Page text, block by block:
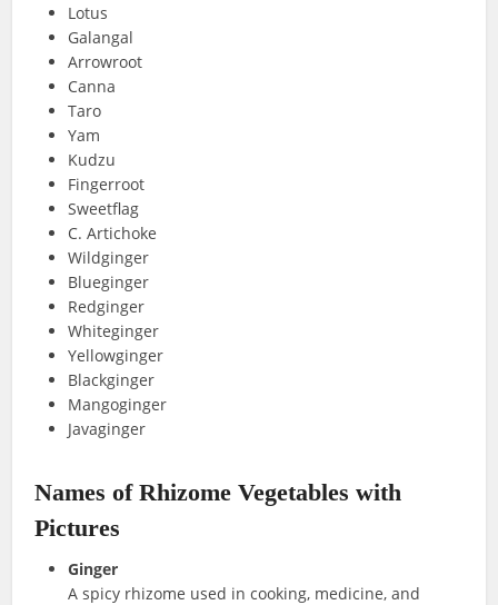
Lotus
Galangal
Arrowroot
Canna
Taro
Yam
Kudzu
Fingerroot
Sweetflag
C. Artichoke
Wildginger
Blueginger
Redginger
Whiteginger
Yellowginger
Blackginger
Mangoginger
Javaginger
Names of Rhizome Vegetables with
Pictures
Ginger
A spicy rhizome used in cooking, medicine, and